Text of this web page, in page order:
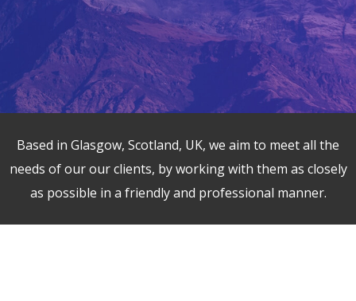
Based in Glasgow, Scotland, UK, we aim to meet all the
needs of our our clients, by working with them as closely
as possible in a friendly and professional manner.